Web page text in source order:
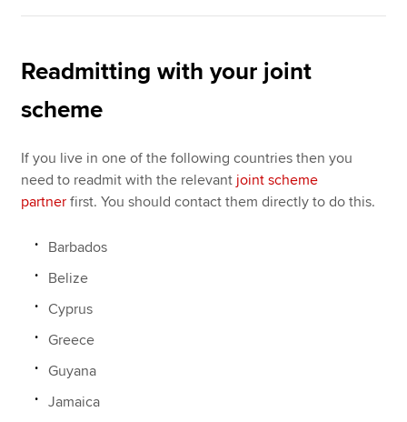
Readmitting with your joint
scheme
If you live in one of the following countries then you
need to readmit with the relevant joint scheme
partner first. You should contact them directly to do this.
Barbados
Belize
Cyprus
Greece
Guyana
Jamaica